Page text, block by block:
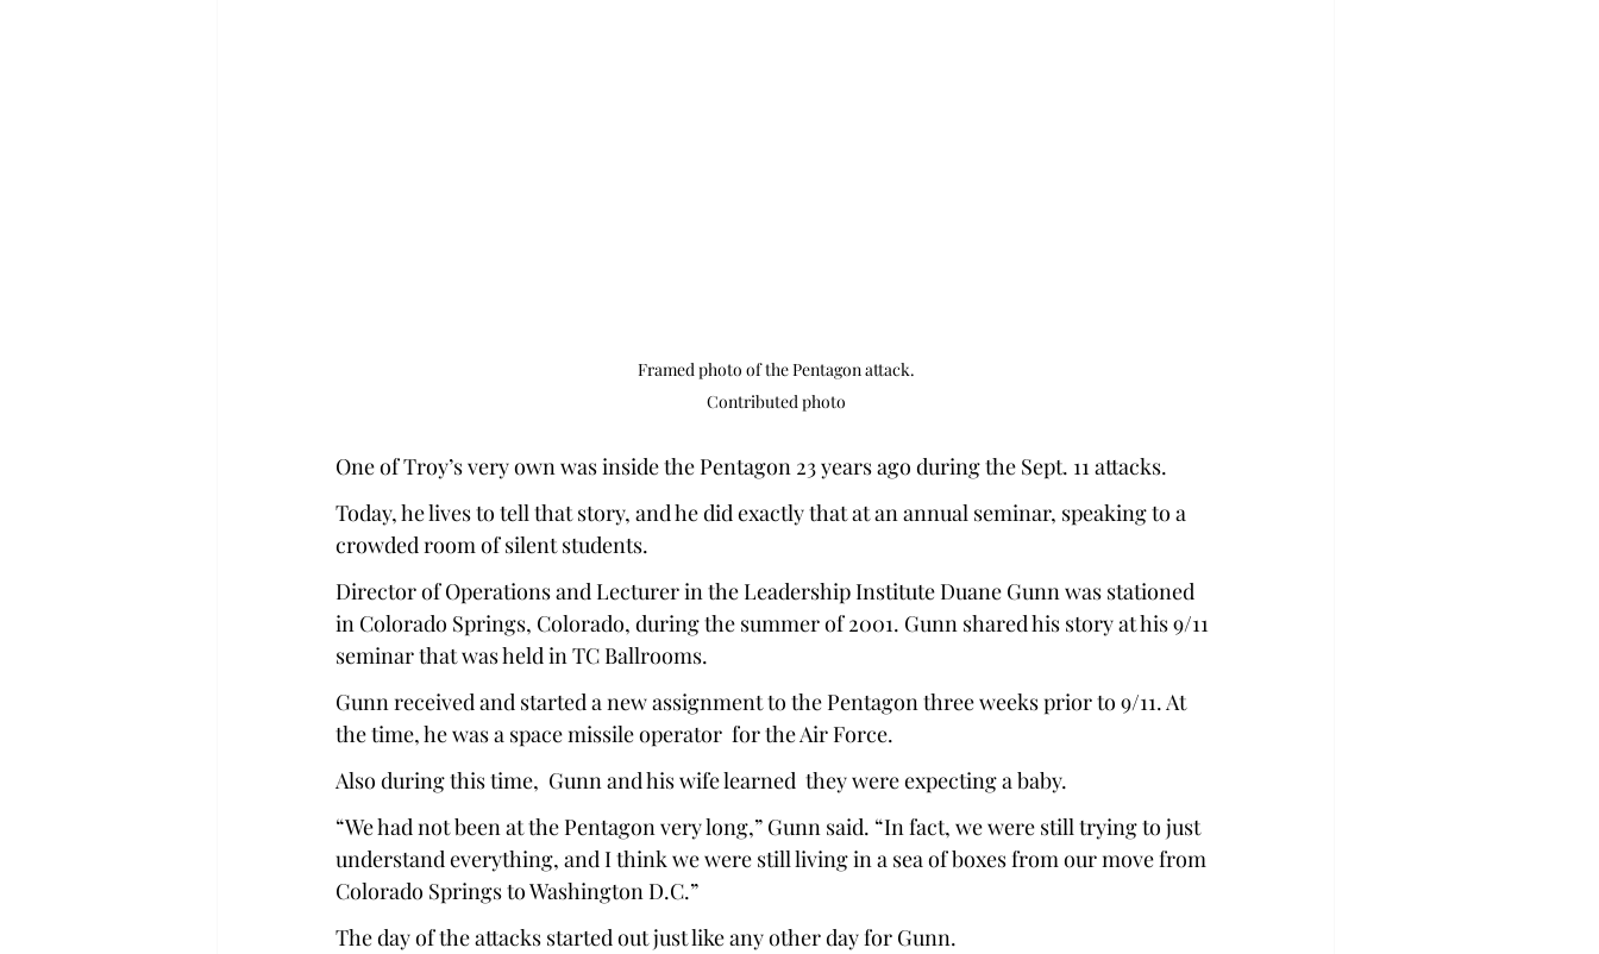
Framed photo of the Pentagon attack.
Contributed photo
One of Troy’s very own was inside the Pentagon 23 years ago during the Sept. 11 attacks.
Today, he lives to tell that story, and he did exactly that at an annual seminar, speaking to a
crowded room of silent students.
Director of Operations and Lecturer in the Leadership Institute Duane Gunn was stationed
in Colorado Springs, Colorado, during the summer of 2001. Gunn shared his story at his 9/11
seminar that was held in TC Ballrooms.
Gunn received and started a new assignment to the Pentagon three weeks prior to 9/11. At
the time, he was a space missile operator  for the Air Force.
Also during this time,  Gunn and his wife learned  they were expecting a baby.
“We had not been at the Pentagon very long,” Gunn said. “In fact, we were still trying to just
understand everything, and I think we were still living in a sea of boxes from our move from
Colorado Springs to Washington D.C.”
The day of the attacks started out just like any other day for Gunn.